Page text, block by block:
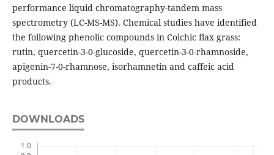
performance liquid chromatography-tandem mass
spectrometry (LC-MS-MS). Chemical studies have identified
the following phenolic compounds in Colchic flax grass:
rutin, quercetin-3-0-glucoside, quercetin-3-0-rhamnoside,
apigenin-7-0-rhamnose, isorhamnetin and caffeic acid
products.
DOWNLOADS